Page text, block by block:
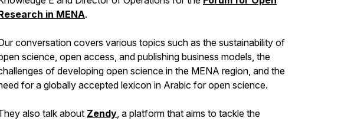
in MENA.
conversation covers various topics such as the sustainability of
science, open access, and publishing business models, the
of developing open science in the MENA region, and the
for a globally accepted lexicon in Arabic for open science.
also talk about Zendy, a platform that aims to tackle the